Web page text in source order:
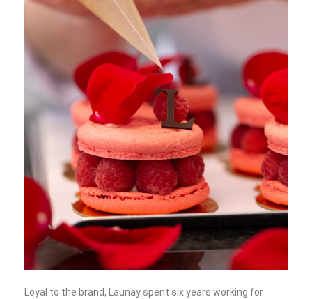
Loyal to the brand, Launay spent six years working for